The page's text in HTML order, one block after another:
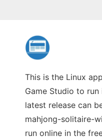
This is the Linux
Game Studio to
latest release can
mahjong-solitaire-
run online in the